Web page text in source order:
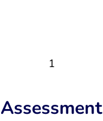
1
Assessment